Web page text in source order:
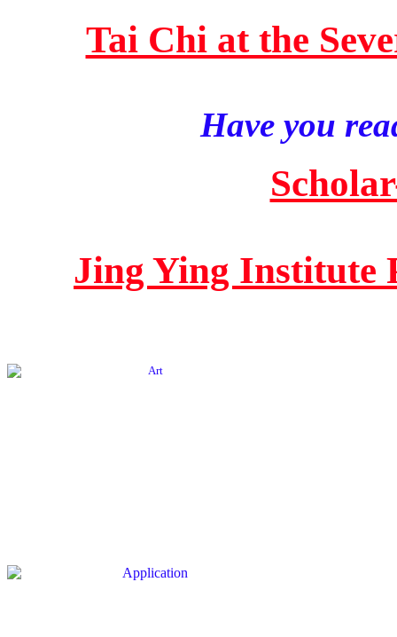
Tai Chi at the
Have you
Jing Ying Institute